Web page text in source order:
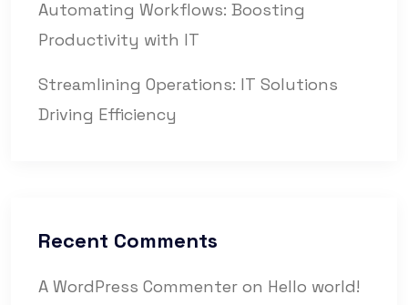
Automating Workflows: Boosting
Productivity with IT
Streamlining Operations: IT Solutions
Driving Efficiency
Recent Comments
A WordPress Commenter on Hello world!